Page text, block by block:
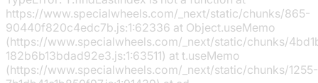
https://www.specialwheels.com/_next/static/chunks/865-
90440f820c4edc7b.js:1:62336 at Object.useMemo
(https://www.specialwheels.com/_next/static/chunks/
182b6b13bdad92e3.js:1:63511) at t.useMemo
(https://www.specialwheels.com/_next/static/chunks/1255-